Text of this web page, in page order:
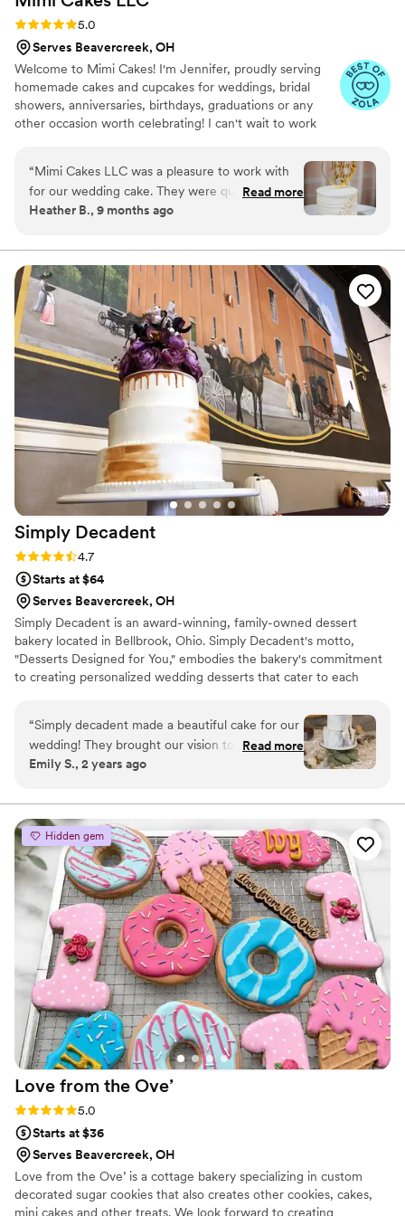
Rating: 5.0 (6 reviews)
5.0
Serves Beavercreek, OH
Welcome to Mimi Cakes! I'm Jennifer, proudly serving
homemade cakes and cupcakes for weddings, bridal
showers, anniversaries, birthdays, graduations or any
other occasion worth celebrating! I can't wait to work
“Mimi Cakes LLC was a pleasure to work with
for our wedding cake. They were quick to
respond to all of our questions and open to our
the owner, even made the two-hour drive to
deliver the cake personally. The end result was
absolutely beautiful and tasted amazing - the
strawberry filling was a delicious complement to
the cake and frosting. We couldn't have been
happier with the quality of their work and the
value they provided. Highly recommend Mimi
Cakes LLC for any couple looking for an stress-
free and delicious wedding cake experience.”
Read more
Heather B., 9 months ago
Simply Decadent
Rating: 4.7 (3 reviews)
4.7
Starts at $64
Serves Beavercreek, OH
Simply Decadent is an award-winning, family-owned dessert
bakery located in Bellbrook, Ohio. Simply Decadent's motto,
"Desserts Designed for You," embodies the bakery's commitment
to creating personalized wedding desserts that cater to each
the freshest and highest-quality ingredients, and adorned with
intricate designs that are almost too beautiful to eat. The bakery's
dedication to quality, creativity, and customer satisfaction has
earned it a reputation as one of the best dessert destinations in
“Simply decadent made a beautiful cake for our
wedding! They brought our vision to life. We got
so many raves on the cake taste from our
groom along with 2 sheet cakes. The lemon
cake and raspberry filling was absolutely
delicious!”
Read more
Emily S., 2 years ago
Hidden gem
Love from the Ove’
Rating: 5.0 (2 reviews)
5.0
Starts at $36
Serves Beavercreek, OH
Love from the Ove’ is a cottage bakery specializing in custom
decorated sugar cookies that also creates other cookies, cakes,
mini cakes and other treats. We look forward to creating